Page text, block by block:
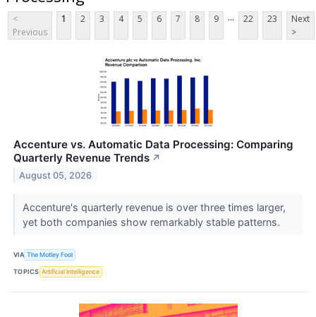
<
Previous
1 2 3 4 5 6 7 8 9 ... 22 23
Next
>
Accenture vs. Automatic Data Processing: Comparing
Quarterly Revenue Trends ↗
August 05, 2026
Accenture's quarterly revenue is over three times larger,
yet both companies show remarkably stable patterns.
VIA The Motley Fool
TOPICS Artificial Intelligence